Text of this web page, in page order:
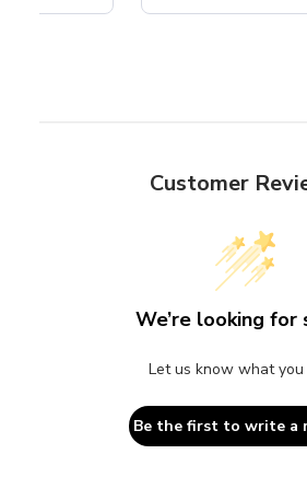
Customer
We’re looking for
Let us know what
Be the first to write a